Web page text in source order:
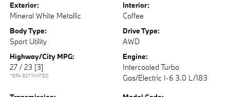
Exterior:
Mineral White Metallic
Interior:
Coffee
Body Type:
Sport Utility
Drive Type:
AWD
Highway/City MPG:
27 / 23 [3]
*EPA ESTIMATED
Engine:
Intercooled Turbo
Gas/Electric I-6 3.0 L/183